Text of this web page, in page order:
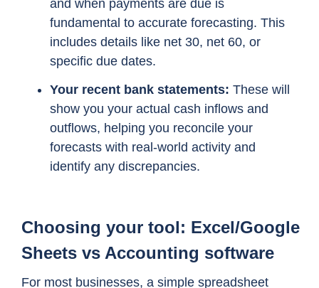
and when payments are due is
fundamental to accurate forecasting. This
includes details like net 30, net 60, or
specific due dates.
Your recent bank statements: These will
show you your actual cash inflows and
outflows, helping you reconcile your
forecasts with real-world activity and
identify any discrepancies.
Choosing your tool: Excel/Google
Sheets vs Accounting software
For most businesses, a simple spreadsheet